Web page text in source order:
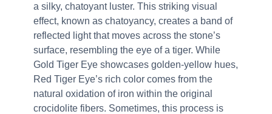
a silky, chatoyant luster. This striking visual
effect, known as chatoyancy, creates a band of
reflected light that moves across the stone’s
surface, resembling the eye of a tiger. While
Gold Tiger Eye showcases golden-yellow hues,
Red Tiger Eye’s rich color comes from the
natural oxidation of iron within the original
crocidolite fibers. Sometimes, this process is